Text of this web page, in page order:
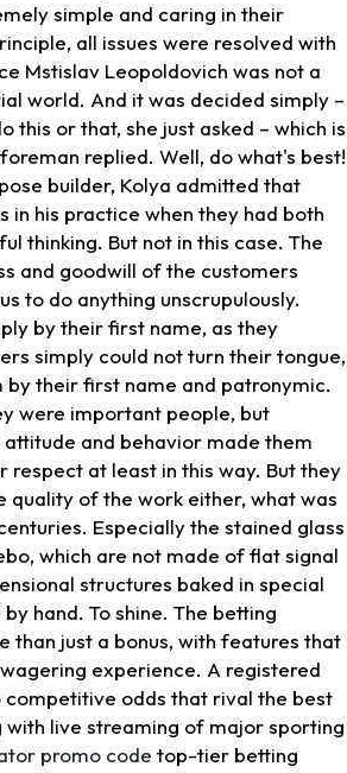
simple and caring in their
all issues were resolved with
Mstislav Leopoldovich was not a
world. And it was decided simply –
this or that, she just asked – which is
replied. Well, do what's best!
builder, Kolya admitted that
in his practice when they had both
thinking. But not in this case. The
and goodwill of the customers
to do anything unscrupulously.
by their first name, as they
simply could not turn their tongue,
their first name and patronymic.
were important people, but
and behavior made them
respect at least in this way. But they
quality of the work either, what was
Especially the stained glass
which are not made of flat signal
structures baked in special
hand. To shine. The betting
than just a bonus, with features that
experience. A registered
competitive odds that rival the best
with live streaming of major sporting
promo code top-tier betting